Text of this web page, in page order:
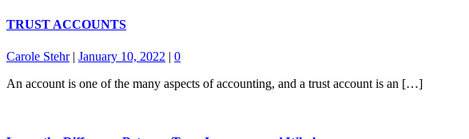
TRUST ACCOUNTS
Carole Stehr| January 10, 2022 | 0
An account is one of the many aspects of accounting, and a trust account is an […]